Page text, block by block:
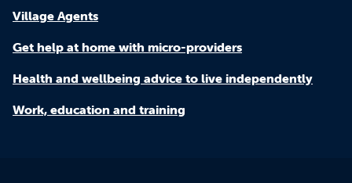
Village Agents
Get help at home with micro-providers
Health and wellbeing advice to live independently
Work, education and training